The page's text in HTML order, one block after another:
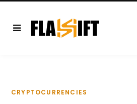
CRYPTOCURRENCIES